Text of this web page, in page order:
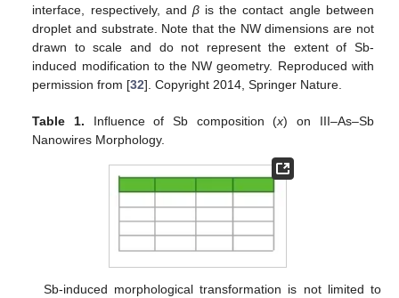
interface, respectively, and βis the contact angle between
droplet and substrate. Note that the NW dimensions are not
drawn to scale and do not represent the extent of Sb-
induced modification to the NW geometry. Reproduced with
permission from [32]. Copyright 2014, Springer Nature.
Table 1. Influence of Sb composition (x) on III–As–Sb
Nanowires Morphology.
Sb-induced morphological transformation is not limited to